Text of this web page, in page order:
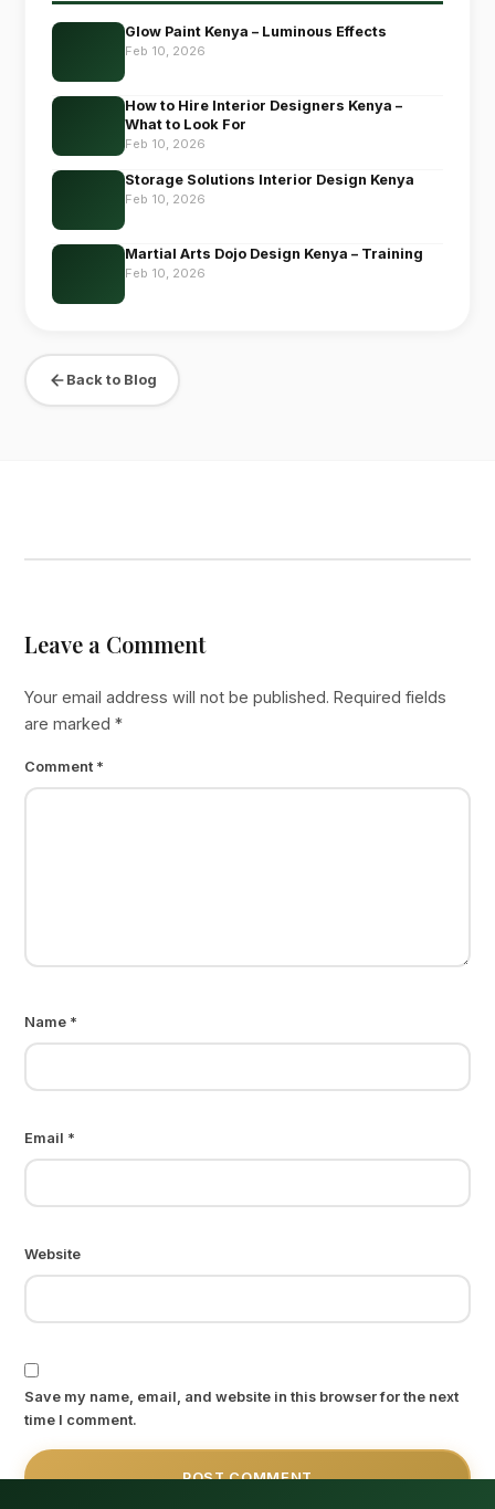
Glow Paint Kenya – Luminous Effects
Feb 10, 2026
How to Hire Interior Designers Kenya –
What to Look For
Feb 10, 2026
Storage Solutions Interior Design Kenya
Feb 10, 2026
Martial Arts Dojo Design Kenya – Training
Feb 10, 2026
Back to Blog
Leave a Comment
Your email address will not be published. Required fields
are marked*
Comment *
Name *
Email *
Website
Save my name, email, and website in this browser for the next
time I comment.